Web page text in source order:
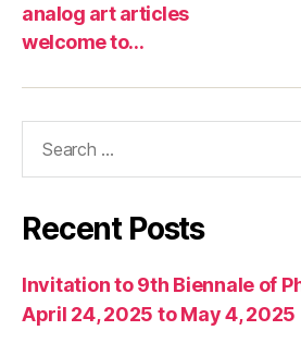
analog art articles
welcome to…
Recent Posts
Invitation to 9th Biennale of
April 24, 2025 to May 4, 2025